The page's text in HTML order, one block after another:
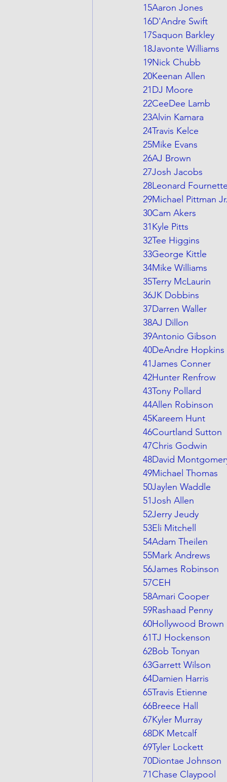
15Aaron Jones
16D'Andre Swift
17Saquon Barkley
18Javonte Williams
19Nick Chubb
20Keenan Allen
21DJ Moore
22CeeDee Lamb
23Alvin Kamara
24Travis Kelce
25Mike Evans
26AJ Brown
27Josh Jacobs
28Leonard
29Michael Pittman
30Cam Akers
31Kyle Pitts
32Tee Higgins
33George Kittle
34Mike Williams
35Terry McLaurin
36JK Dobbins
37Darren Waller
38AJ Dillon
39Antonio Gibson
40DeAndre Hopkins
41James Conner
42Hunter Renfrow
43Tony Pollard
44Allen Robinson
45Kareem Hunt
46Courtland Sutton
47Chris Godwin
48David
49Michael Thomas
50Jaylen Waddle
51Josh Allen
52Jerry Jeudy
53Eli Mitchell
54Adam Theilen
55Mark Andrews
56James Robinson
57CEH
58Amari Cooper
59Rashaad Penny
60Hollywood Brown
61TJ Hockenson
62Bob Tonyan
63Garrett Wilson
64Damien Harris
65Travis Etienne
66Breece Hall
67Kyler Murray
68DK Metcalf
69Tyler Lockett
70Diontae Johnson
71Chase Claypool